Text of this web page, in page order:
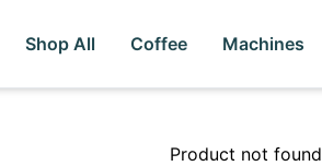
Shop All Coffee Machines
Product not found